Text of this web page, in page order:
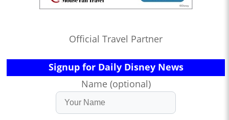
Official Travel Partner
Signup for Daily Disney News
Name (optional)